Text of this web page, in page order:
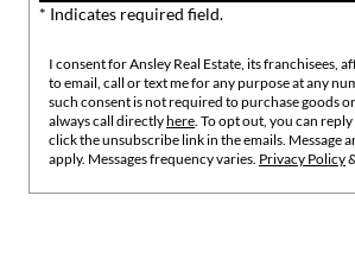
* Indicates required field.
I consent for Ansley Real Estate, its franchisees,
to email, call or text me for any purpose at any
such consent is not required to purchase goods
always call directlyhere. To opt out, you can
click the unsubscribe link in the emails. Message
apply. Messages frequency varies. Privacy Policy